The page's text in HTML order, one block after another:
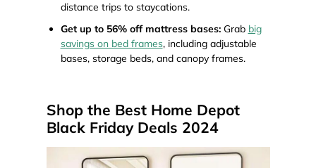
distance trips to staycations.
Get up to 56% off mattress bases:Grab big
savings on bed frames, including adjustable
bases, storage beds, and canopy frames.
Shop the Best Home Depot
Black Friday Deals 2024